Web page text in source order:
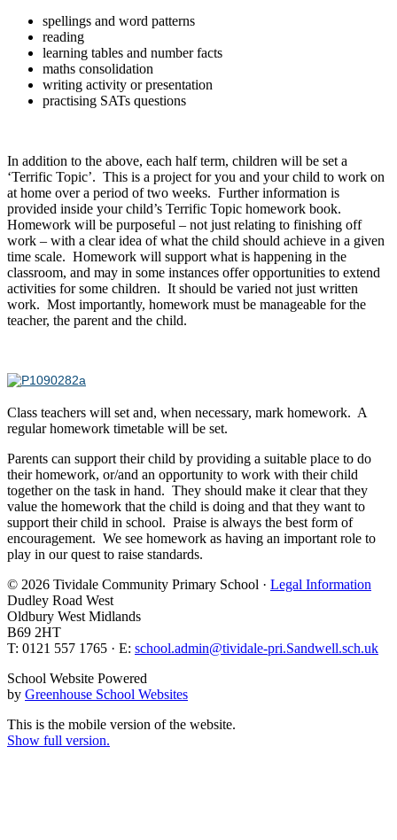
spellings and word patterns
reading
learning tables and number facts
maths consolidation
writing activity or presentation
practising SATs questions
In addition to the above, each half term, children will be set a
‘Terrific Topic’. This is a project for you and your child to work on
at home over a period of two weeks. Further information is
provided inside your child’s Terrific Topic homework book.
Homework will be purposeful – not just relating to finishing off
work – with a clear idea of what the child should achieve in a given
time scale. Homework will support what is happening in the
classroom, and may in some instances offer opportunities to extend
activities for some children. It should be varied not just written
work. Most importantly, homework must be manageable for the
teacher, the parent and the child.
Class teachers will set and, when necessary, mark homework. A
regular homework timetable will be set.
Parents can support their child by providing a suitable place to do
their homework, or/and an opportunity to work with their child
together on the task in hand. They should make it clear that they
value the homework that the child is doing and that they want to
support their child in school. Praise is always the best form of
encouragement. We see homework as having an important role to
play in our quest to raise standards.
© 2026 Tividale Community Primary School · Legal Information
Dudley Road West
Oldbury West Midlands
B69 2HT
T: 0121 557 1765 · E: school.admin@tividale-pri.Sandwell.sch.uk
School Website Powered
by Greenhouse School Websites
This is the mobile version of the website.
Show full version.